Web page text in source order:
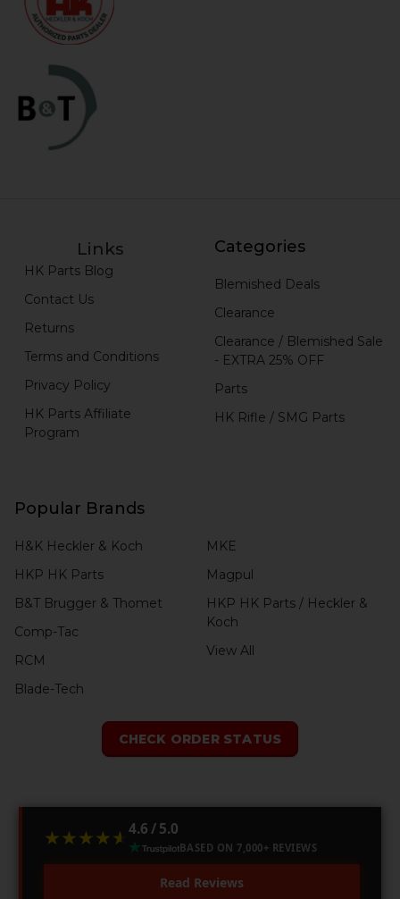
Links
HK Parts Blog
Contact Us
Returns
Terms and Conditions
Privacy Policy
HK Parts Affiliate
Program
Categories
Blemished Deals
Clearance
Clearance / Blemished Sale
- EXTRA 25% OFF
Parts
HK Rifle / SMG Parts
Popular Brands
H&K Heckler & Koch
HKP HK Parts
B&T Brugger & Thomet
Comp-Tac
RCM
Blade-Tech
MKE
Magpul
HKP HK Parts / Heckler &
Koch
View All
CHECK ORDER STATUS
★★★★★
★★★★★ 4.6 / 5.0
BASED ON 7,000+ REVIEWS
Read Reviews